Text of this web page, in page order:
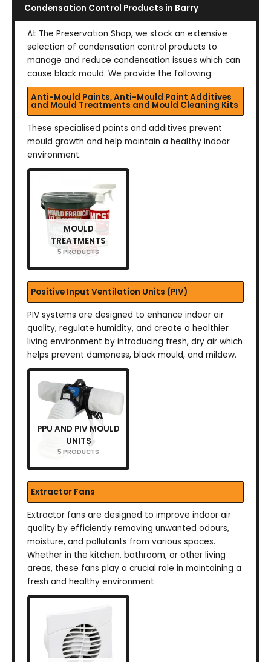
Condensation Control Products in Barry
At The Preservation Shop, we stock an extensive
selection of condensation control products to
manage and reduce condensation issues which can
cause black mould. We provide the following:
Anti-Mould Paints, Anti-Mould Paint Additives
and Mould Treatments and Mould Cleaning Kits
These specialised paints and additives prevent
mould growth and help maintain a healthy indoor
environment.
MOULD
TREATMENTS
5 PRODUCTS
Positive Input Ventilation Units (PIV)
PIV systems are designed to enhance indoor air
quality, regulate humidity, and create a healthier
living environment by introducing fresh, dry air which
helps prevent dampness, black mould, and mildew.
PPU AND PIV MOULD
UNITS
5 PRODUCTS
Extractor Fans
Extractor fans are designed to improve indoor air
quality by efficiently removing unwanted odours,
moisture, and pollutants from various spaces.
Whether in the kitchen, bathroom, or other living
areas, these fans play a crucial role in maintaining a
fresh and healthy environment.